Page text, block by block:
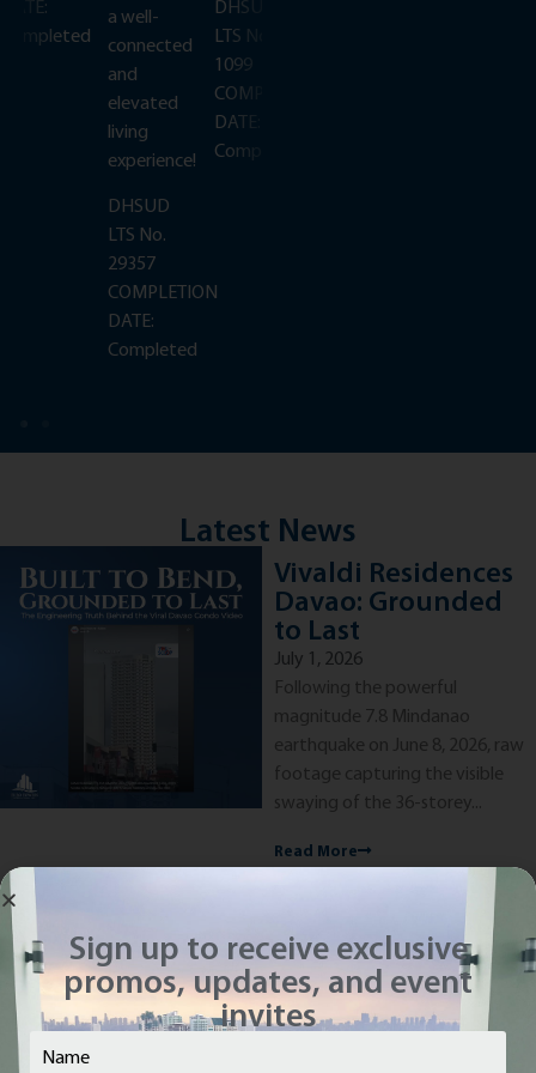
DATE:
Completed
a well-
connected
and
elevated
living
experience!
DHSUD
LTS No.
29357
COMPLETION
DATE:
Completed
DHSUD
LTS No.
1099
COMPLETION
DATE:
Completed
Latest News
Vivaldi Residences
Davao: Grounded
to Last
July 1, 2026
Following the powerful
magnitude 7.8 Mindanao
earthquake on June 8, 2026, raw
footage capturing the visible
swaying of the 36-storey...
Read More
See more...
Sign up to receive exclusive
promos, updates, and event
invites
Name(Required)